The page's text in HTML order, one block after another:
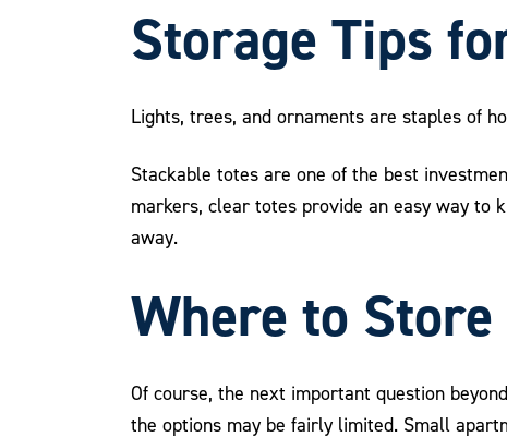
Storage Tips
Lights, trees, and ornaments are staples of
Stackable totes are one of the best
markers, clear totes provide an easy way to
away.
Where to
Of course, the next important question beyond
the options may be fairly limited. Small